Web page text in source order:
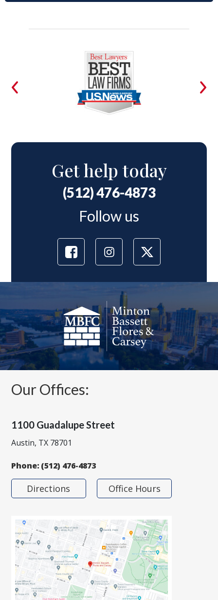
Get help today
(512) 476-4873
Follow us
Our Offices:
1100 Guadalupe Street
Austin, TX 78701
Phone: (512) 476-4873
Directions Office Hours